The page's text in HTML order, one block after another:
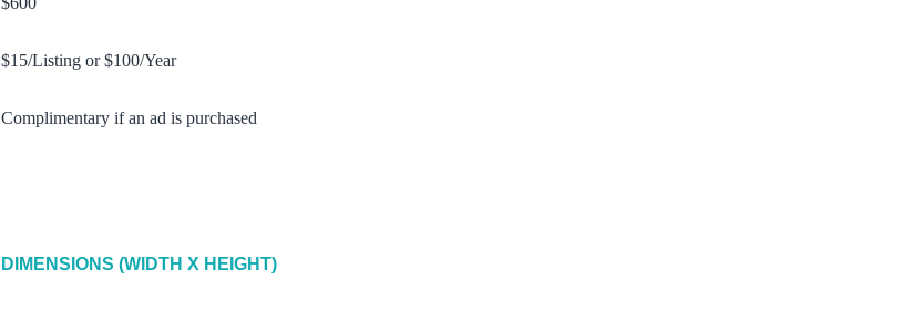
$15/Listing or $100/Year
Complimentary if an ad is purchased
DIMENSIONS (WIDTH X HEIGHT)